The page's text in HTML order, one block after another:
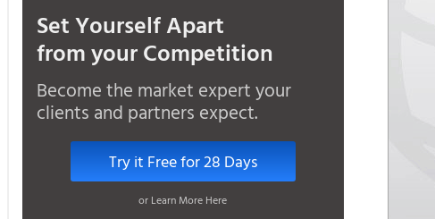
Set Yourself Apart
from your Competition
Become the market expert your
clients and partners expect.
Try it Free for 28 Days
or Learn More Here